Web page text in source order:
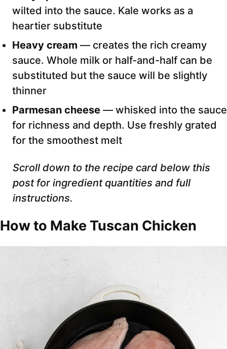
wilted into the sauce. Kale works as a
heartier substitute
Heavy cream — creates the rich creamy
sauce. Whole milk or half-and-half can be
substituted but the sauce will be slightly
thinner
Parmesan cheese — whisked into the sauce
for richness and depth. Use freshly grated
for the smoothest melt
Scroll down to the recipe card below this
post for ingredient quantities and full
instructions.
How to Make Tuscan Chicken